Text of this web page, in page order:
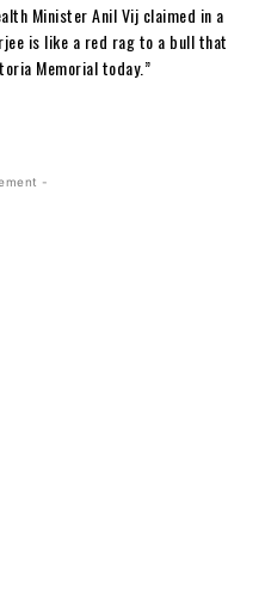
Minister Anil Vij claimed in a
is like a red rag to a bull that
Memorial today.”
-